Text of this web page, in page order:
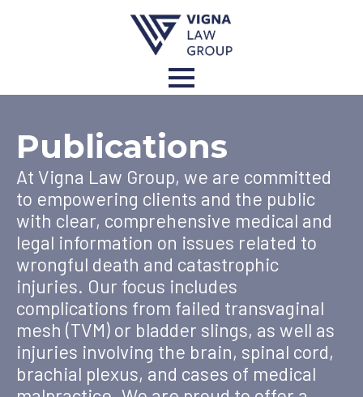
Publications
At Vigna Law Group, we are committed
to empowering clients and the public
with clear, comprehensive medical and
legal information on issues related to
wrongful death and catastrophic
injuries. Our focus includes
complications from failed transvaginal
mesh (TVM) or bladder slings, as well as
injuries involving the brain, spinal cord,
brachial plexus, and cases of medical